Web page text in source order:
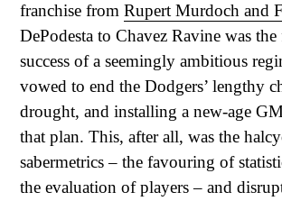
franchise from Rupert Murdoch and
DePodesta to Chavez Ravine was
success of a seemingly ambitious
vowed to end the Dodgers’ lengthy
drought, and installing a new-age
that plan. This, after all, was the
sabermetrics – the favouring of
the evaluation of players – and